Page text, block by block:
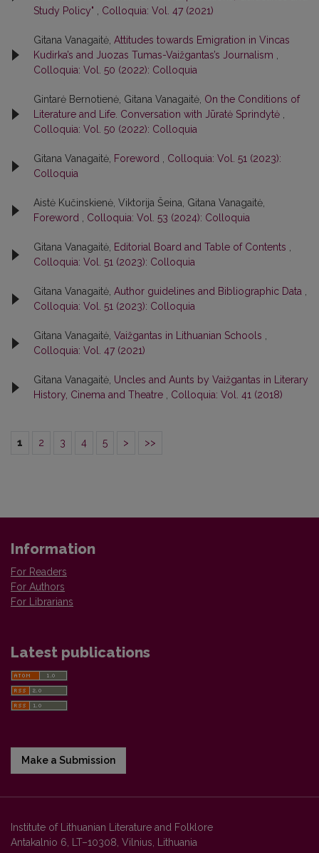
Study Policy"
Colloquia: Vol. 47 (2021)
Gitana Vanagaitė, Attitudes towards Emigration in Vincas
Kudirka’s and Juozas Tumas-Vaižgantas’s Journalism
Colloquia: Vol. 50 (2022): Colloquia
Gintarė Bernotienė, Gitana Vanagaitė, On the Conditions of
Literature and Life. Conversation with Jūratė Sprindytė
Colloquia: Vol. 50 (2022): Colloquia
Gitana Vanagaitė, Foreword
Colloquia: Vol. 51 (2023):
Colloquia
Aistė Kučinskienė, Viktorija Šeina, Gitana Vanagaitė,
Foreword
Colloquia: Vol. 53 (2024): Colloquia
Gitana Vanagaitė, Editorial Board and Table of Contents
Colloquia: Vol. 51 (2023): Colloquia
Gitana Vanagaitė, Author guidelines and Bibliographic Data
Colloquia: Vol. 51 (2023): Colloquia
Gitana Vanagaitė, Vaižgantas in Lithuanian Schools
Colloquia: Vol. 47 (2021)
Gitana Vanagaitė, Uncles and Aunts by Vaižgantas in Literary
History, Cinema and Theatre
Colloquia: Vol. 41 (2018)
1 2 3 4 5 > >>
Information
For Readers
For Authors
For Librarians
Latest publications
Make a Submission
Institute of Lithuanian Literature and Folklore
Antakalnio 6, LT–10308, Vilnius, Lithuania